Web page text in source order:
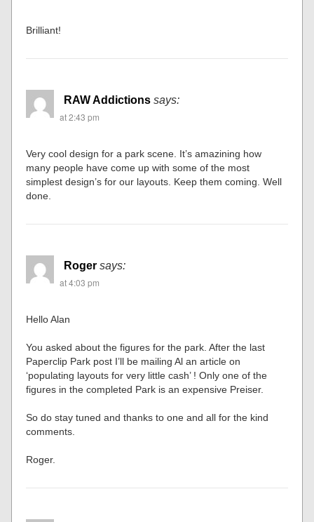
Brilliant!
RAW Addictions says:
at 2:43 pm
Very cool design for a park scene. It’s amazining how
many people have come up with some of the most
simplest design’s for our layouts. Keep them coming. Well
done.
Roger says:
at 4:03 pm
Hello Alan
You asked about the figures for the park. After the last
Paperclip Park post I’ll be mailing Al an article on
‘populating layouts for very little cash’ ! Only one of the
figures in the completed Park is an expensive Preiser.
So do stay tuned and thanks to one and all for the kind
comments.
Roger.